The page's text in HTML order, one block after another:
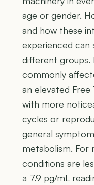
age or gender.
and how these
experienced can
different groups.
commonly
an elevated
with more
cycles or
general
metabolism. For
conditions are
a 7.9 pg/mL